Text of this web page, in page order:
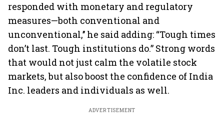
responded with monetary and regulatory
measures—both conventional and
unconventional,’’ he said adding: “Tough times
don’t last. Tough institutions do.” Strong words
that would not just calm the volatile stock
markets, but also boost the confidence of India
Inc. leaders and individuals as well.
ADVERTISEMENT